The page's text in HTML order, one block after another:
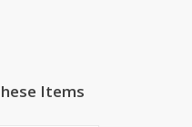
Items